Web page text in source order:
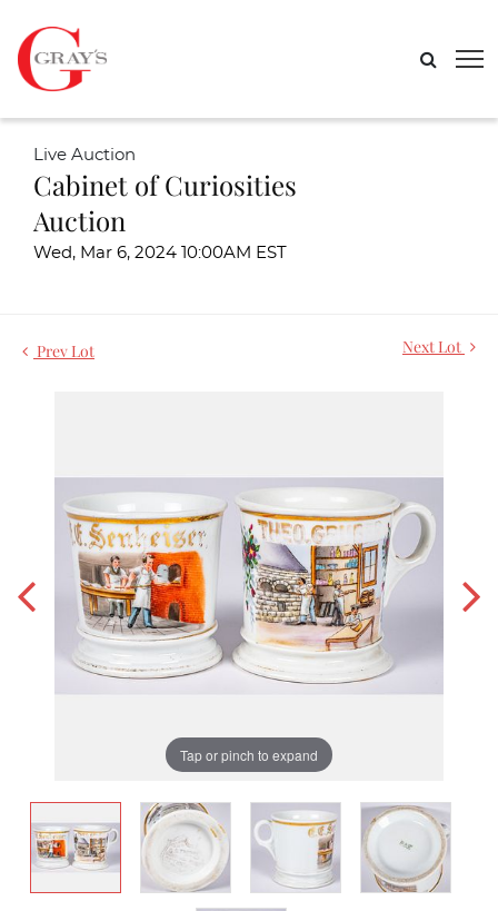
Live Auction
Cabinet of Curiosities
Auction
Wed, Mar 6, 2024 10:00AM EST
Prev Lot Next Lot
Tap or pinch to expand